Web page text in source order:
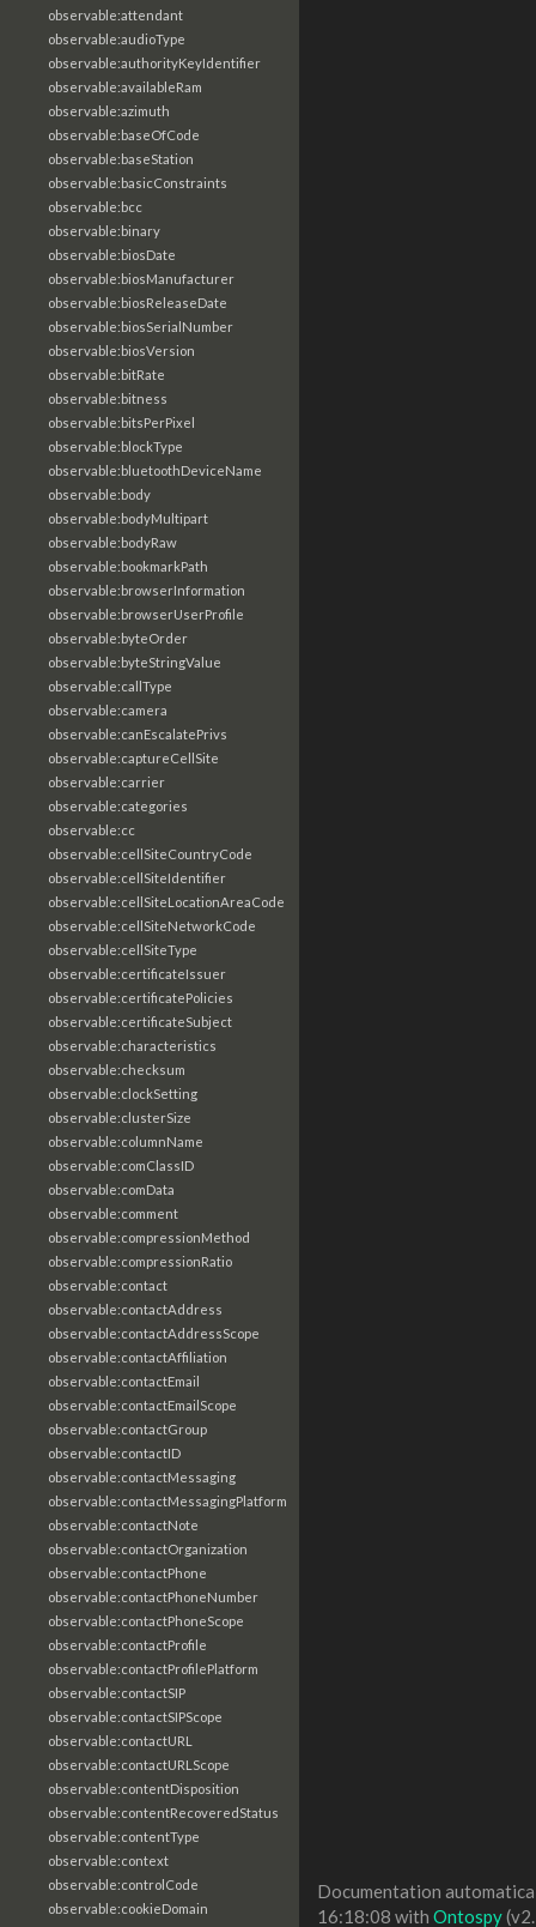
observable:attendant
observable:audioType
observable:authorityKeyIdentifier
observable:availableRam
observable:azimuth
observable:baseOfCode
observable:baseStation
observable:basicConstraints
observable:bcc
observable:binary
observable:biosDate
observable:biosManufacturer
observable:biosReleaseDate
observable:biosSerialNumber
observable:biosVersion
observable:bitRate
observable:bitness
observable:bitsPerPixel
observable:blockType
observable:bluetoothDeviceName
observable:body
observable:bodyMultipart
observable:bodyRaw
observable:bookmarkPath
observable:browserInformation
observable:browserUserProfile
observable:byteOrder
observable:byteStringValue
observable:callType
observable:camera
observable:canEscalatePrivs
observable:captureCellSite
observable:carrier
observable:categories
observable:cc
observable:cellSiteCountryCode
observable:cellSiteIdentifier
observable:cellSiteLocationAreaCode
observable:cellSiteNetworkCode
observable:cellSiteType
observable:certificateIssuer
observable:certificatePolicies
observable:certificateSubject
observable:characteristics
observable:checksum
observable:clockSetting
observable:clusterSize
observable:columnName
observable:comClassID
observable:comData
observable:comment
observable:compressionMethod
observable:compressionRatio
observable:contact
observable:contactAddress
observable:contactAddressScope
observable:contactAffiliation
observable:contactEmail
observable:contactEmailScope
observable:contactGroup
observable:contactID
observable:contactMessaging
observable:contactMessagingPlatform
observable:contactNote
observable:contactOrganization
observable:contactPhone
observable:contactPhoneNumber
observable:contactPhoneScope
observable:contactProfile
observable:contactProfilePlatform
observable:contactSIP
observable:contactSIPScope
observable:contactURL
observable:contactURLScope
observable:contentDisposition
observable:contentRecoveredStatus
observable:contentType
observable:context
observable:controlCode
observable:cookieDomain
Documentation
16:18:08 with Ontospy